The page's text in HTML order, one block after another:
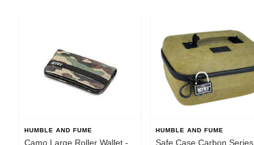
HUMBLE AND FUME
Camo Large Roller Wallet -
HUMBLE AND FUME
Safe Case Carbon Series